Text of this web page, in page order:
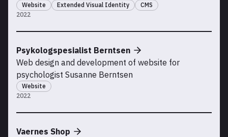
2022
Toohfairy House, a creative coworking space in
Sandvika
Website Extended Visual Identity CMS
2022
Psykologspesialist Berntsen
Web design and development of website for
psychologist Susanne Berntsen
Website
Vaernes Shop